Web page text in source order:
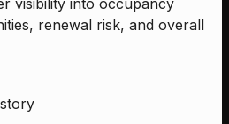
renewal risk, and overall